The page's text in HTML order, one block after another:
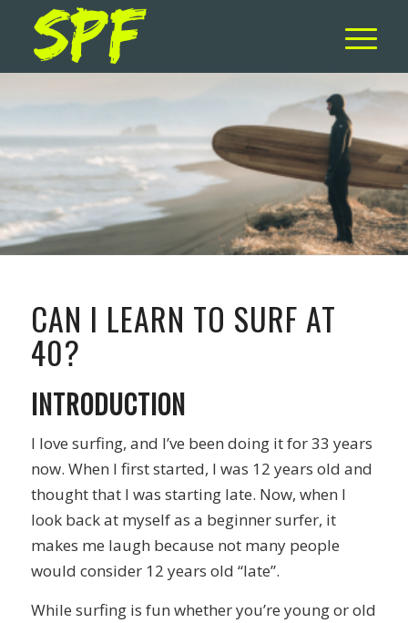
CAN I LEARN TO SURF AT
40?
INTRODUCTION
I love surfing, and I’ve been doing it for 33 years
now. When I first started, I was 12 years old and
thought that I was starting late. Now, when I
look back at myself as a beginner surfer, it
makes me laugh because not many people
would consider 12 years old “late”.
While surfing is fun whether you’re young or old